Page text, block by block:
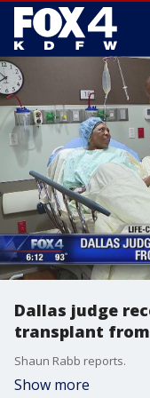
Dallas judge
transplant
Shaun Rabb reports.
Show more